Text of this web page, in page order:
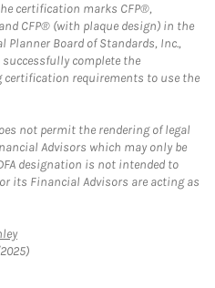
certification marks CFP®,
and CFP® (with plaque design) in the
Planner Board of Standards, Inc.,
complete the
requirements to use the
not permit the rendering of legal
Advisors which may only be
designation is not intended to
its Financial Advisors are acting as
Link Opens in New Tab